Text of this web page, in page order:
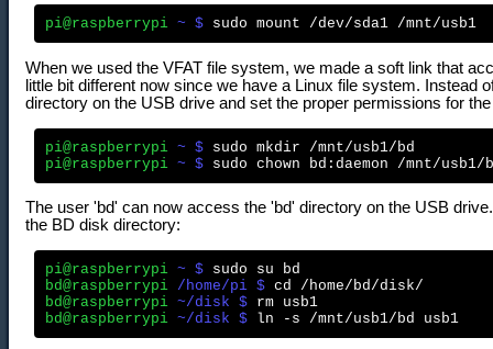
pi@raspberrypi ~ $
When we used the VFAT file system, we made a soft link that
little bit different now since we have a Linux file system. Instead
directory on the USB drive and set the proper permissions for
pi@raspberrypi ~ $
pi@raspberrypi ~ $
The user 'bd' can now access the 'bd' directory on the USB
the BD disk directory:
pi@raspberrypi ~ $
bd@raspberrypi /home/pi $
bd@raspberrypi ~/disk $
bd@raspberrypi ~/disk $